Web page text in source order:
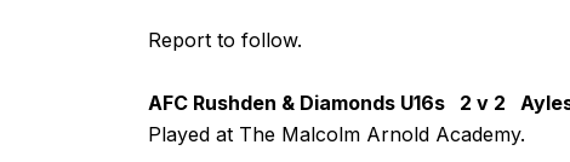
Report to follow.
AFC Rushden & Diamonds U16s 2 v 2
Played at The Malcolm Arnold Academy.